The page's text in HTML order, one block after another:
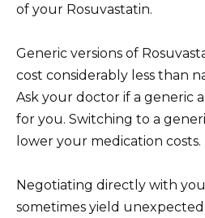
of your Rosuvastatin.
Generic versions of
cost considerably less than
Ask your doctor if a generic
for you. Switching to a
lower your medication costs.
Negotiating directly with
sometimes yield